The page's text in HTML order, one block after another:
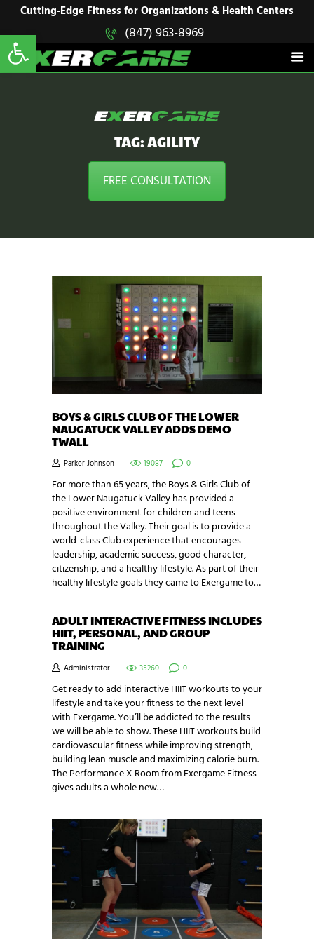
Cutting-Edge Fitness for Organizations & Health Centers
(847) 963-8969
TAG: AGILITY
FREE CONSULTATION
EXERGAME
Cutting-Edge Fitness for Organizations & Health Centers
HOME
SOLUTIONS
PRODUCTS
CONTACT US
BOYS & GIRLS CLUB OF THE LOWER
NAUGATUCK VALLEY ADDS DEMO
TWALL
Parker Johnson 19087 0
For more than 65 years, the Boys & Girls Club of
the Lower Naugatuck Valley has provided a
positive environment for children and teens
throughout the Valley. Their goal is to provide a
world-class Club experience that encourages
leadership, academic success, good character,
citizenship, and a healthy lifestyle. As part of their
healthy lifestyle goals they came to Exergame to…
ADULT INTERACTIVE FITNESS INCLUDES
HIIT, PERSONAL, AND GROUP
TRAINING
Administrator 35260 0
Get ready to add interactive HIIT workouts to your
lifestyle and take your fitness to the next level
with Exergame. You’ll be addicted to the results
we will be able to show. These HIIT workouts build
cardiovascular fitness while improving strength,
building lean muscle and maximizing calorie burn.
The Performance X Room from Exergame Fitness
gives adults a whole new…
Open toolbar